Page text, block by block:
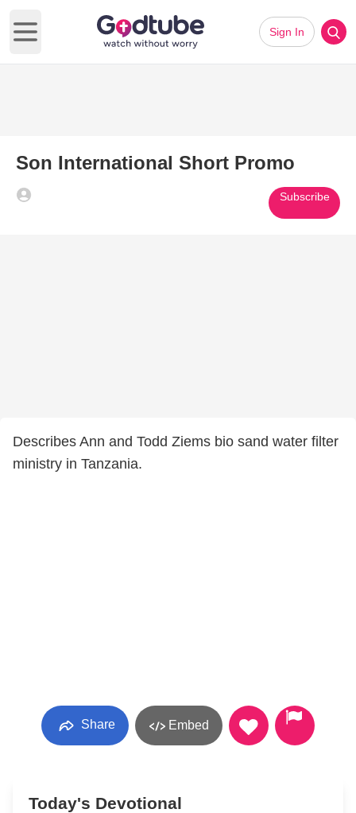
Open main menu
Sign In
Son International Short Promo
Subscribe
Describes Ann and Todd Ziems bio sand water filter
ministry in Tanzania.
Share Embed
Today's Devotional